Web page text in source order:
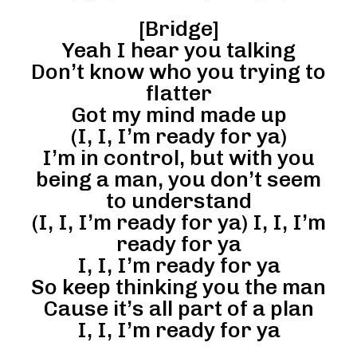
[Bridge]
Yeah I hear you talking
Don’t know who you trying to
flatter
Got my mind made up
(I, I, I’m ready for ya)
I’m in control, but with you
being a man, you don’t seem
to understand
(I, I, I’m ready for ya) I, I, I’m
ready for ya
I, I, I’m ready for ya
So keep thinking you the man
Cause it’s all part of a plan
I, I, I’m ready for ya